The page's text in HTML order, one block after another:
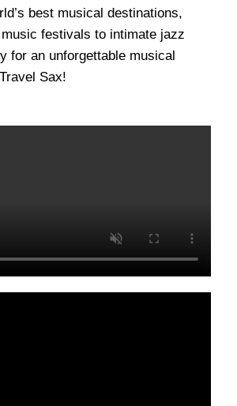
best musical destinations,
festivals to intimate jazz
for an unforgettable musical
Sax!